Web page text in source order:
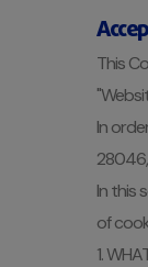
This
In
In this
of
1.